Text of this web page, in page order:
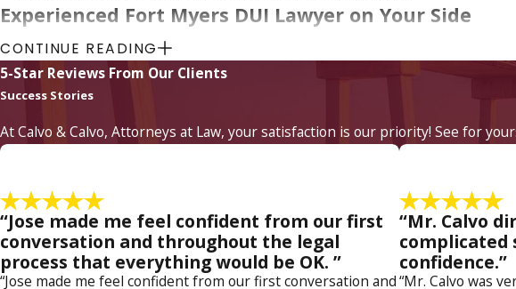
Experienced Fort Myers DUI Lawyer on Your Side
The majority of 2nd DUI offenses are misdemeanors; however, if you caused
DUI charge can be prosecuted as a
, which incurs far more
of a Fort Myers DUI attorney from
Selecting the right attorney today can make all the difference in your DUI
your liberty and your license, call us today to schedule your initial consultation!
Arrested for DUI in Fort Myers? If so, contact a Fort Myers DUI
CONTINUE READING
5-Star Reviews From Our Clients
Success Stories
At Calvo & Calvo, Attorneys at Law, your satisfaction is our priority! See for
“Jose made me feel confident from our first
conversation and throughout the legal
process that everything would be OK. ”
“Jose made me feel confident from our first conversation and
“Mr. Calvo
complicated
confidence.”
“Mr. Calvo was